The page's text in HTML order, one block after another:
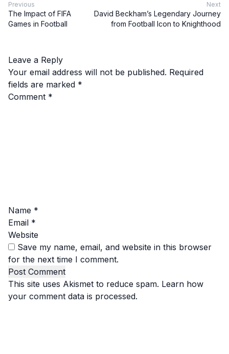
Previous
The Impact of FIFA
Games in Football
Next
David Beckham’s Legendary Journey
from Football Icon to Knighthood
Leave a Reply
Your email address will not be published. Required
fields are marked *
Comment *
Name *
Email *
Website
Save my name, email, and website in this browser
for the next time I comment.
This site uses Akismet to reduce spam. Learn how
your comment data is processed.